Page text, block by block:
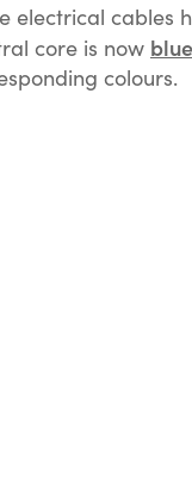
electrical
core is now blue
colours.